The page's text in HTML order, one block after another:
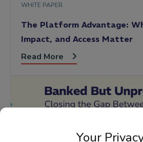
Your
WHITE PAPER
The Platform Advantage:
Impact, and Access Matter
Read More